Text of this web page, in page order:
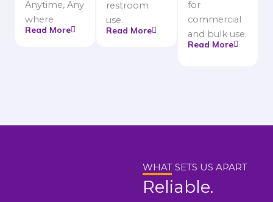
Anytime, Any
where
Read More
restroom
use.
Read More
for
commercial
and bulk use.
Read More
WHAT SETS US APART
Reliable.